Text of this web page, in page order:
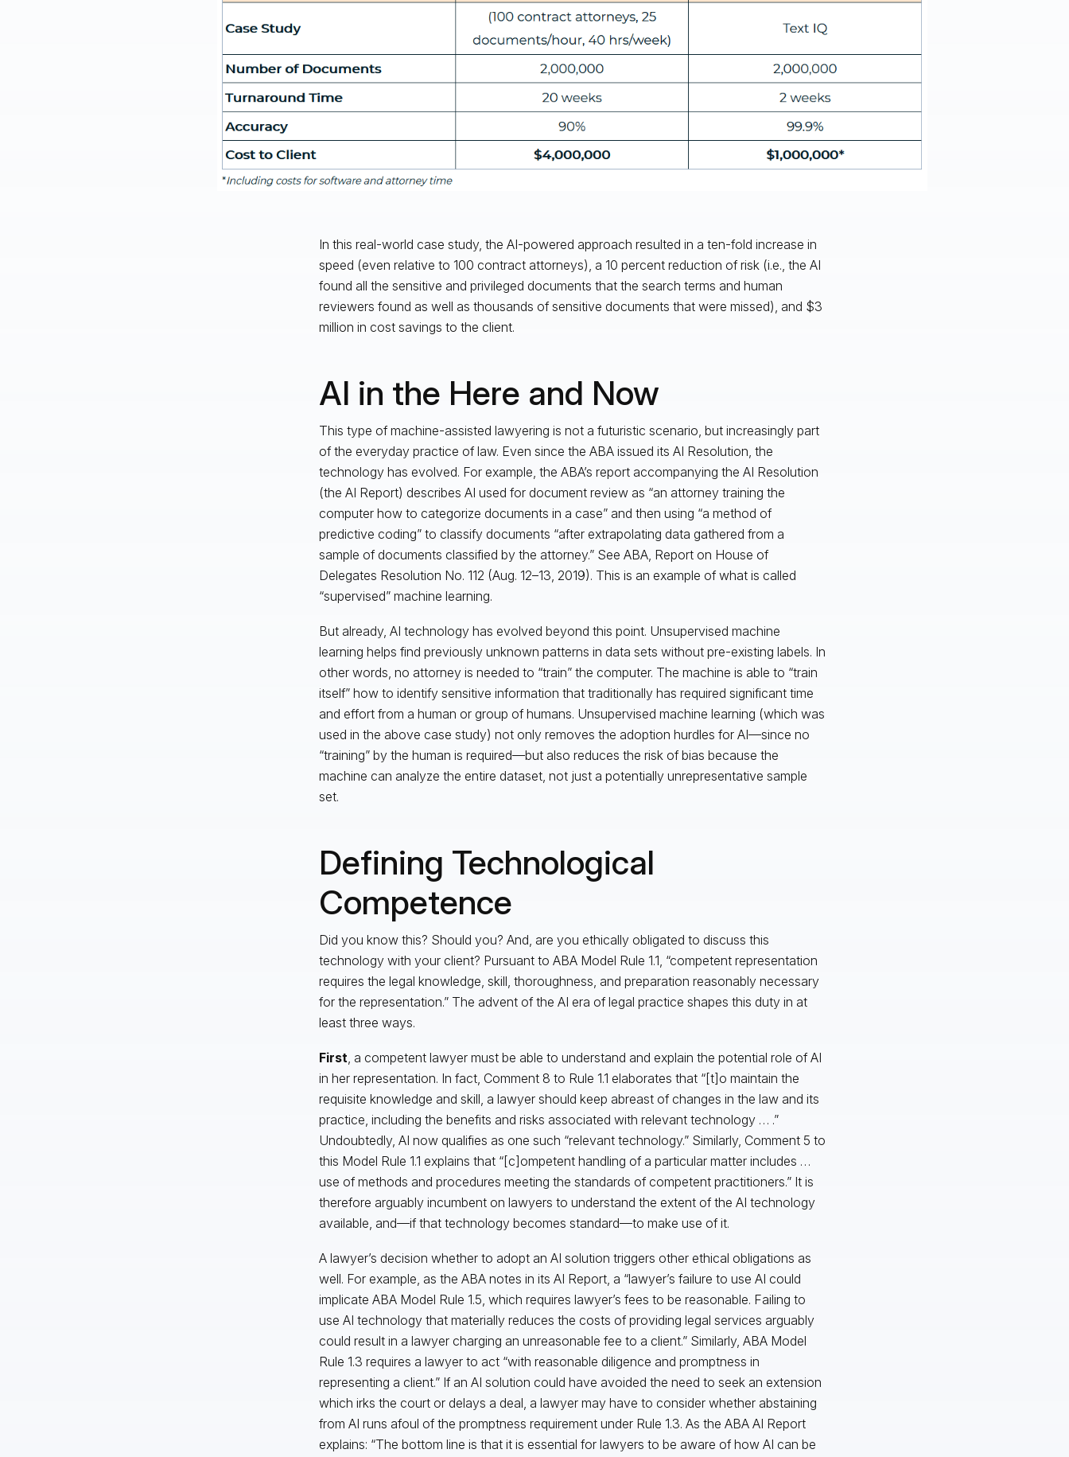
In this real-world case study, the AI-powered approach resulted in a ten-fold increase in
speed (even relative to 100 contract attorneys), a 10 percent reduction of risk (i.e., the AI
found all the sensitive and privileged documents that the search terms and human
reviewers found as well as thousands of sensitive documents that were missed), and $3
million in cost savings to the client.
AI in the Here and Now
This type of machine-assisted lawyering is not a futuristic scenario, but increasingly part
of the everyday practice of law. Even since the ABA issued its AI Resolution, the
technology has evolved. For example, the ABA’s report accompanying the AI Resolution
(the AI Report) describes AI used for document review as “an attorney training the
computer how to categorize documents in a case” and then using “a method of
predictive coding” to classify documents “after extrapolating data gathered from a
sample of documents classified by the attorney.” See ABA, Report on House of
Delegates Resolution No. 112 (Aug. 12–13, 2019). This is an example of what is called
“supervised” machine learning.
But already, AI technology has evolved beyond this point. Unsupervised machine
learning helps find previously unknown patterns in data sets without pre-existing labels. In
other words, no attorney is needed to “train” the computer. The machine is able to “train
itself” how to identify sensitive information that traditionally has required significant time
and effort from a human or group of humans. Unsupervised machine learning (which was
used in the above case study) not only removes the adoption hurdles for AI—since no
“training” by the human is required—but also reduces the risk of bias because the
machine can analyze the entire dataset, not just a potentially unrepresentative sample
set.
Defining Technological
Competence
Did you know this? Should you? And, are you ethically obligated to discuss this
technology with your client? Pursuant to ABA Model Rule 1.1, “competent representation
requires the legal knowledge, skill, thoroughness, and preparation reasonably necessary
for the representation.” The advent of the AI era of legal practice shapes this duty in at
least three ways.
First, a competent lawyer must be able to understand and explain the potential role of AI
in her representation. In fact, Comment 8 to Rule 1.1 elaborates that “[t]o maintain the
requisite knowledge and skill, a lawyer should keep abreast of changes in the law and its
practice, including the benefits and risks associated with relevant technology … .”
Undoubtedly, AI now qualifies as one such “relevant technology.” Similarly, Comment 5 to
this Model Rule 1.1 explains that “[c]ompetent handling of a particular matter includes …
use of methods and procedures meeting the standards of competent practitioners.” It is
therefore arguably incumbent on lawyers to understand the extent of the AI technology
available, and—if that technology becomes standard—to make use of it.
A lawyer’s decision whether to adopt an AI solution triggers other ethical obligations as
well. For example, as the ABA notes in its AI Report, a “lawyer’s failure to use AI could
implicate ABA Model Rule 1.5, which requires lawyer’s fees to be reasonable. Failing to
use AI technology that materially reduces the costs of providing legal services arguably
could result in a lawyer charging an unreasonable fee to a client.” Similarly, ABA Model
Rule 1.3 requires a lawyer to act “with reasonable diligence and promptness in
representing a client.” If an AI solution could have avoided the need to seek an extension
which irks the court or delays a deal, a lawyer may have to consider whether abstaining
from AI runs afoul of the promptness requirement under Rule 1.3. As the ABA AI Report
explains: “The bottom line is that it is essential for lawyers to be aware of how AI can be